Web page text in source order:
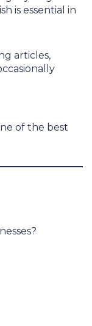
is essential in
articles,
of the best